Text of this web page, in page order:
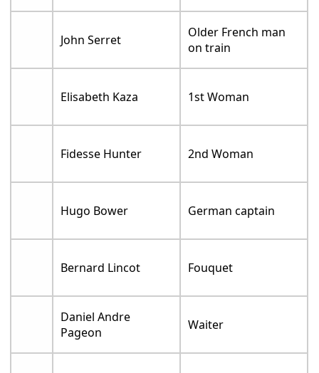
John Serret
Older French man
on train
Elisabeth Kaza 1st Woman
Fidesse Hunter 2nd Woman
Hugo Bower German captain
Bernard Lincot Fouquet
Daniel Andre
Pageon
Waiter